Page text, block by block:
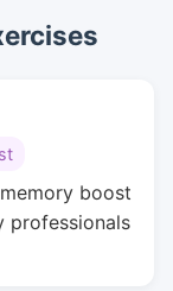
boost
professionals